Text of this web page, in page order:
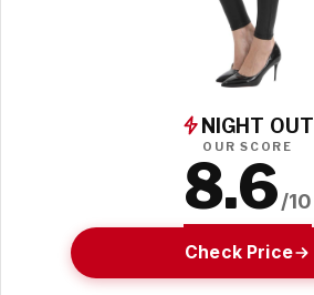
NIGHT OUT
OUR SCORE
8.6/10
Check Price